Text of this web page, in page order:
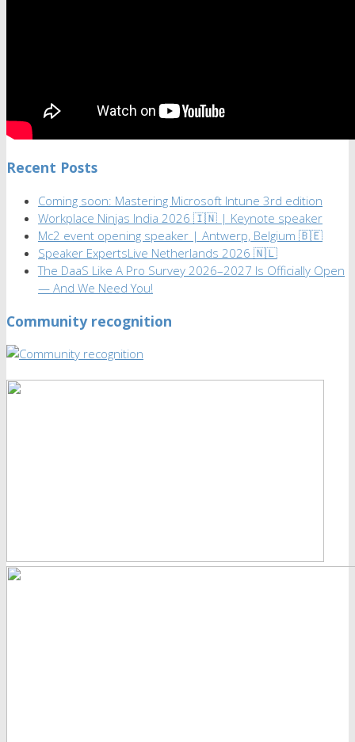
Recent Posts
Coming soon: Mastering Microsoft Intune 3rd edition
Workplace Ninjas India 2026 🇮🇳 | Keynote speaker
Mc2 event opening speaker | Antwerp, Belgium 🇧🇪
Speaker ExpertsLive Netherlands 2026 🇳🇱
The DaaS Like A Pro Survey 2026–2027 Is Officially Open
— And We Need You!
Community recognition